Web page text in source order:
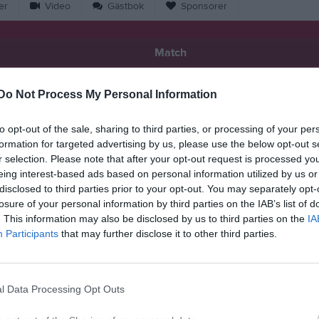
Do Not Process My Personal Information
opt-out of the sale, sharing to third parties, or processing of your
for targeted advertising by us, please use the below opt-out
selection. Please note that after your opt-out request is processed
interest-based ads based on personal information utilized by us
to third parties prior to your opt-out. You may separately
of your personal information by third parties on the IAB’s list of
This information may also be disclosed by us to third parties on the
Participants that may further disclose it to other third parties.
Data Processing Opt Outs
Video Gästbok Sponsorer
Match
/Saxemara IF
3 - 1
Saxemara IP, Hejan
16 juni 2026
19:00
Olofströms IF
Inget referat skrivet